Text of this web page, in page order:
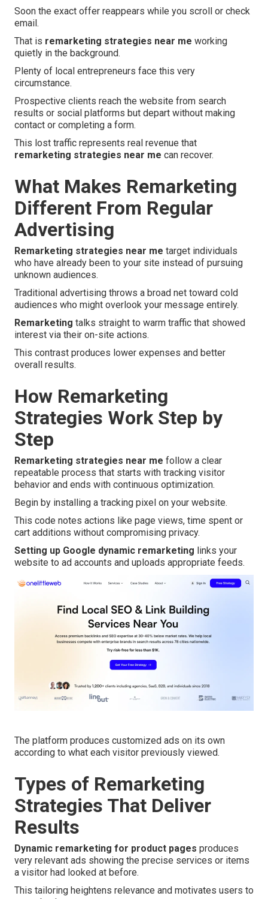
Soon the exact offer reappears while you scroll or check
email.
That is remarketing strategies near me working
quietly in the background.
Plenty of local entrepreneurs face this very
circumstance.
Prospective clients reach the website from search
results or social platforms but depart without making
contact or completing a form.
This lost traffic represents real revenue that
remarketing strategies near me can recover.
What Makes Remarketing
Different From Regular
Advertising
Remarketing strategies near me target individuals
who have already been to your site instead of pursuing
unknown audiences.
Traditional advertising throws a broad net toward cold
audiences who might overlook your message entirely.
Remarketing talks straight to warm traffic that showed
interest via their on-site actions.
This contrast produces lower expenses and better
overall results.
How Remarketing
Strategies Work Step by
Step
Remarketing strategies near me follow a clear
repeatable process that starts with tracking visitor
behavior and ends with continuous optimization.
Begin by installing a tracking pixel on your website.
This code notes actions like page views, time spent or
cart additions without compromising privacy.
Setting up Google dynamic remarketing links your
website to ad accounts and uploads appropriate feeds.
The platform produces customized ads on its own
according to what each visitor previously viewed.
Types of Remarketing
Strategies That Deliver
Results
Dynamic remarketing for product pages produces
very relevant ads showing the precise services or items
a visitor had looked at before.
This tailoring heightens relevance and motivates users to